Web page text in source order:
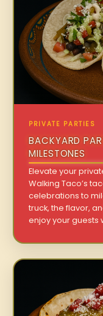
PRIVATE PARTIES
BACKYARD
MILESTONES
Elevate your
Walking Taco’s
celebrations to
truck, the flavor,
enjoy your guests